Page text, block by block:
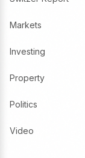
Markets
Investing
Property
Politics
Video